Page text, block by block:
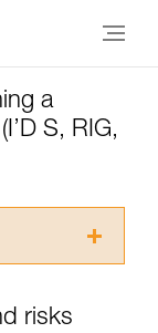
a
S, RIG,
read and
risks